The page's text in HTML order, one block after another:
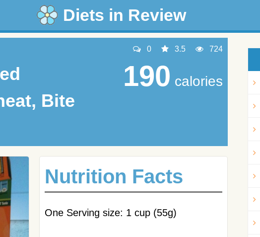
Diets in Review
Bite
0 3.5 724
190 calories
Nutrition Facts
One Serving size: 1 cup (55g)